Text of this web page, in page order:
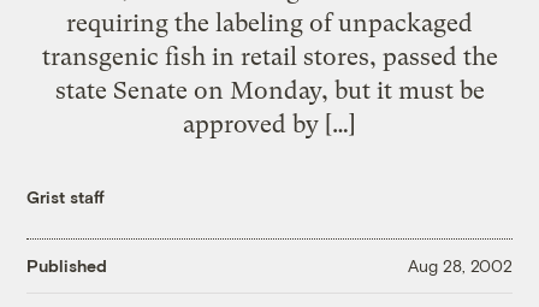
requiring the labeling of unpackaged
transgenic fish in retail stores, passed the
state Senate on Monday, but it must be
approved by […]
Grist staff
Published Aug 28, 2002